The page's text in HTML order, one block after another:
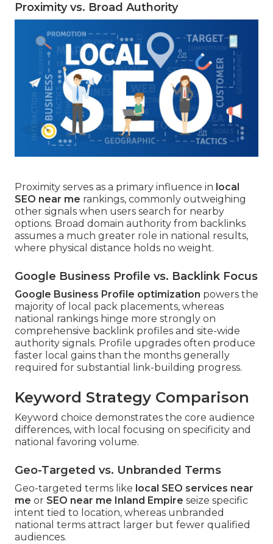
Proximity vs. Broad Authority
Proximity serves as a primary influence in local
SEO near me rankings, commonly outweighing
other signals when users search for nearby
options. Broad domain authority from backlinks
assumes a much greater role in national results,
where physical distance holds no weight.
Google Business Profile vs. Backlink Focus
Google Business Profile optimization powers the
majority of local pack placements, whereas
national rankings hinge more strongly on
comprehensive backlink profiles and site-wide
authority signals. Profile upgrades often produce
faster local gains than the months generally
required for substantial link-building progress.
Keyword Strategy Comparison
Keyword choice demonstrates the core audience
differences, with local focusing on specificity and
national favoring volume.
Geo-Targeted vs. Unbranded Terms
Geo-targeted terms like local SEO services near
me or SEO near me Inland Empire seize specific
intent tied to location, whereas unbranded
national terms attract larger but fewer qualified
audiences.